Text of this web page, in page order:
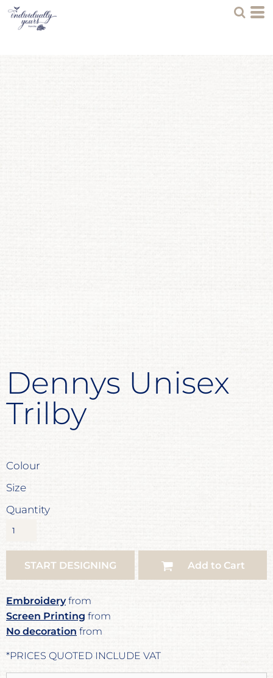
Dennys Unisex
Trilby
Colour
Size
Quantity
START DESIGNING Add to Cart
Embroideryfrom
Screen Printing from
No decoration from
*PRICES QUOTED INCLUDE VAT